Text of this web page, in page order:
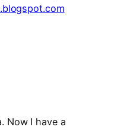
Now I have a